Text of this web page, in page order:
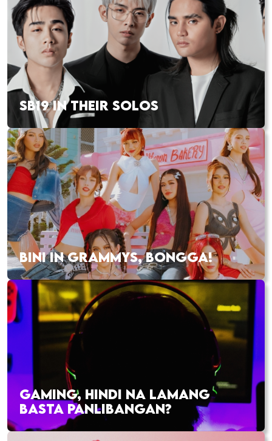
SB19 IN THEIR SOLOS
BINI IN GRAMMYS, BONGGA!
GAMING, HINDI NA LAMANG
BASTA PANLIBANGAN?